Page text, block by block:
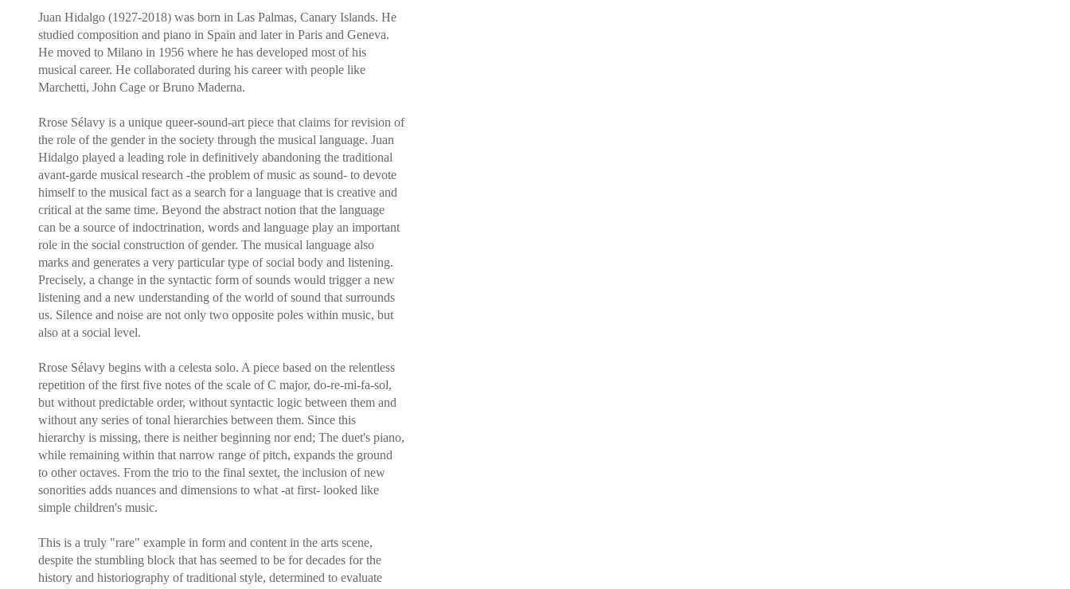
Juan Hidalgo (1927-2018) was born in Las Palmas, Canary Islands. He
studied composition and piano in Spain and later in Paris and Geneva.
He moved to Milano in 1956 where he has developed most of his
musical career. He collaborated during his career with people like
Marchetti, John Cage or Bruno Maderna.
Rrose Sélavy is a unique queer-sound-art piece that claims for revision of
the role of the gender in the society through the musical language. Juan
Hidalgo played a leading role in definitively abandoning the traditional
avant-garde musical research -the problem of music as sound- to devote
himself to the musical fact as a search for a language that is creative and
critical at the same time. Beyond the abstract notion that the language
can be a source of indoctrination, words and language play an important
role in the social construction of gender. The musical language also
marks and generates a very particular type of social body and listening.
Precisely, a change in the syntactic form of sounds would trigger a new
listening and a new understanding of the world of sound that surrounds
us. Silence and noise are not only two opposite poles within music, but
also at a social level.
Rrose Sélavy begins with a celesta solo. A piece based on the relentless
repetition of the first five notes of the scale of C major, do-re-mi-fa-sol,
but without predictable order, without syntactic logic between them and
without any series of tonal hierarchies between them. Since this
hierarchy is missing, there is neither beginning nor end; The duet's piano,
while remaining within that narrow range of pitch, expands the ground
to other octaves. From the trio to the final sextet, the inclusion of new
sonorities adds nuances and dimensions to what -at first- looked like
simple children's music.
This is a truly "rare" example in form and content in the arts scene,
despite the stumbling block that has seemed to be for decades for the
history and historiography of traditional style, determined to evaluate